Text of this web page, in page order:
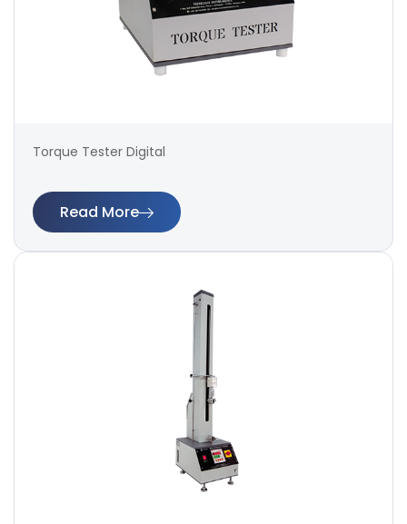
Torque Tester Digital
Read More